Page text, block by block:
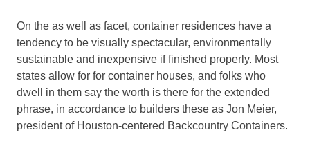
On the as well as facet, container residences have a
tendency to be visually spectacular, environmentally
sustainable and inexpensive if finished properly. Most
states allow for for container houses, and folks who
dwell in them say the worth is there for the extended
phrase, in accordance to builders these as Jon Meier,
president of Houston-centered Backcountry Containers.